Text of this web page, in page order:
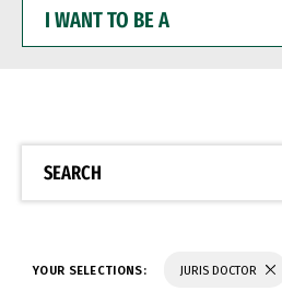
WANT
BE
SEARCH
YOUR SELECTIONS: JURIS DOCTOR